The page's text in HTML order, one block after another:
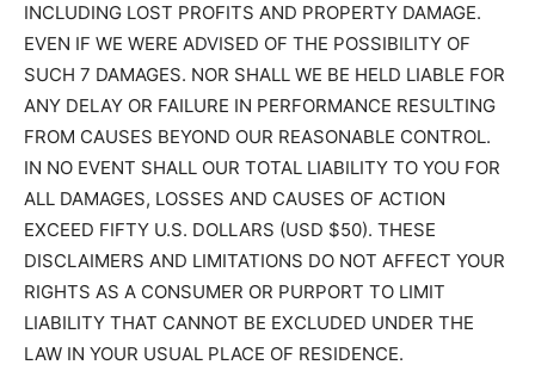
INCLUDING LOST PROFITS AND PROPERTY DAMAGE.
EVEN IF WE WERE ADVISED OF THE POSSIBILITY OF
SUCH 7 DAMAGES. NOR SHALL WE BE HELD LIABLE FOR
ANY DELAY OR FAILURE IN PERFORMANCE RESULTING
FROM CAUSES BEYOND OUR REASONABLE CONTROL.
IN NO EVENT SHALL OUR TOTAL LIABILITY TO YOU FOR
ALL DAMAGES, LOSSES AND CAUSES OF ACTION
EXCEED FIFTY U.S. DOLLARS (USD $50). THESE
DISCLAIMERS AND LIMITATIONS DO NOT AFFECT YOUR
RIGHTS AS A CONSUMER OR PURPORT TO LIMIT
LIABILITY THAT CANNOT BE EXCLUDED UNDER THE
LAW IN YOUR USUAL PLACE OF RESIDENCE.